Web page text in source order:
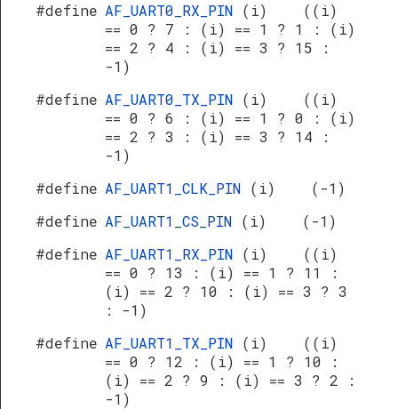
#define AF_UART0_RX_PIN (i) ((i)
== 0 ? 7 : (i) == 1 ? 1 : (i)
== 2 ? 4 : (i) == 3 ? 15 :
-1)
#define AF_UART0_TX_PIN (i) ((i)
== 0 ? 6 : (i) == 1 ? 0 : (i)
== 2 ? 3 : (i) == 3 ? 14 :
-1)
#define AF_UART1_CLK_PIN (i) (-1)
#define AF_UART1_CS_PIN (i) (-1)
#define AF_UART1_RX_PIN (i) ((i)
== 0 ? 13 : (i) == 1 ? 11 :
(i) == 2 ? 10 : (i) == 3 ? 3
: -1)
#define AF_UART1_TX_PIN (i) ((i)
== 0 ? 12 : (i) == 1 ? 10 :
(i) == 2 ? 9 : (i) == 3 ? 2 :
-1)